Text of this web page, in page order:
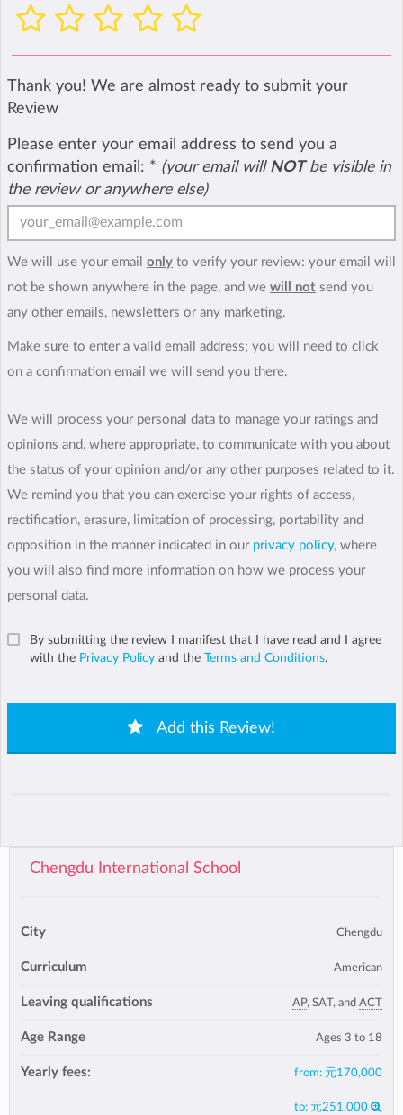
Thank you! We are almost ready to submit your
Review
Please enter your email address to send you a
confirmation email: * (your email will NOTbe visible in
the review or anywhere else)
We will use your email only to verify your review: your email will
not be shown anywhere in the page, and we will not send you
any other emails, newsletters or any marketing.
Make sure to enter a valid email address; you will need to click
on a confirmation email we will send you there.
We will process your personal data to manage your ratings and
opinions and, where appropriate, to communicate with you about
the status of your opinion and/or any other purposes related to it.
We remind you that you can exercise your rights of access,
rectification, erasure, limitation of processing, portability and
opposition in the manner indicated in our privacy policy, where
you will also find more information on how we process your
personal data.
By submitting the review I manifest that I have read and I agree
with the Privacy Policy and the Terms and Conditions.
Add this Review!
Chengdu International School
City Chengdu
Curriculum American
Leaving qualifications AP, SAT, and ACT
Age Range Ages 3 to 18
Yearly fees: from: 元170,000
to: 元251,000